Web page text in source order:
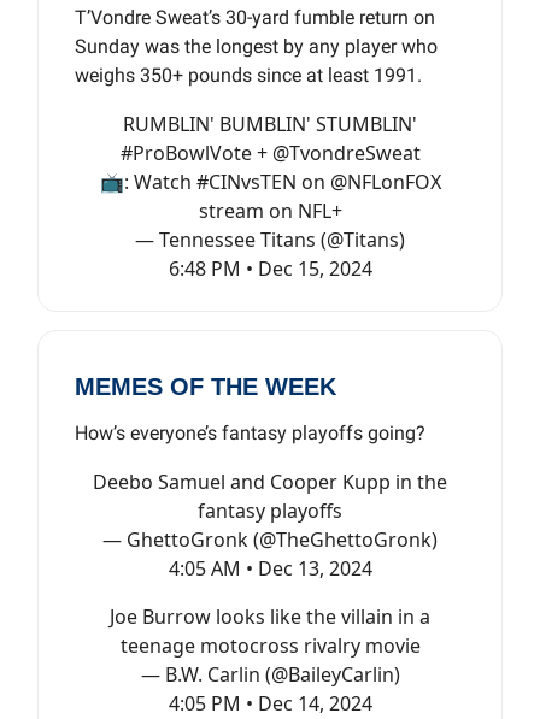
T’Vondre Sweat’s 30-yard fumble return on
Sunday was the longest by any player who
weighs 350+ pounds since at least 1991.
RUMBLIN' BUMBLIN' STUMBLIN'
#ProBowlVote+ @TvondreSweat
📺: Watch #CINvsTEN on @NFLonFOX
stream on NFL+
— Tennessee Titans (@Titans)
6:48 PM • Dec 15, 2024
MEMES OF THE WEEK
How’s everyone’s fantasy playoffs going?
Deebo Samuel and Cooper Kupp in the
fantasy playoffs
— GhettoGronk (@TheGhettoGronk)
4:05 AM • Dec 13, 2024
Joe Burrow looks like the villain in a
teenage motocross rivalry movie
— B.W. Carlin (@BaileyCarlin)
4:05 PM • Dec 14, 2024